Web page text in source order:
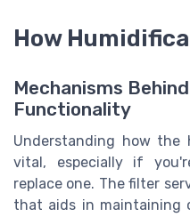
How
Mechanisms
Functionality
Understanding how the
vital, especially if
replace one. The filter
that aids in maintaining